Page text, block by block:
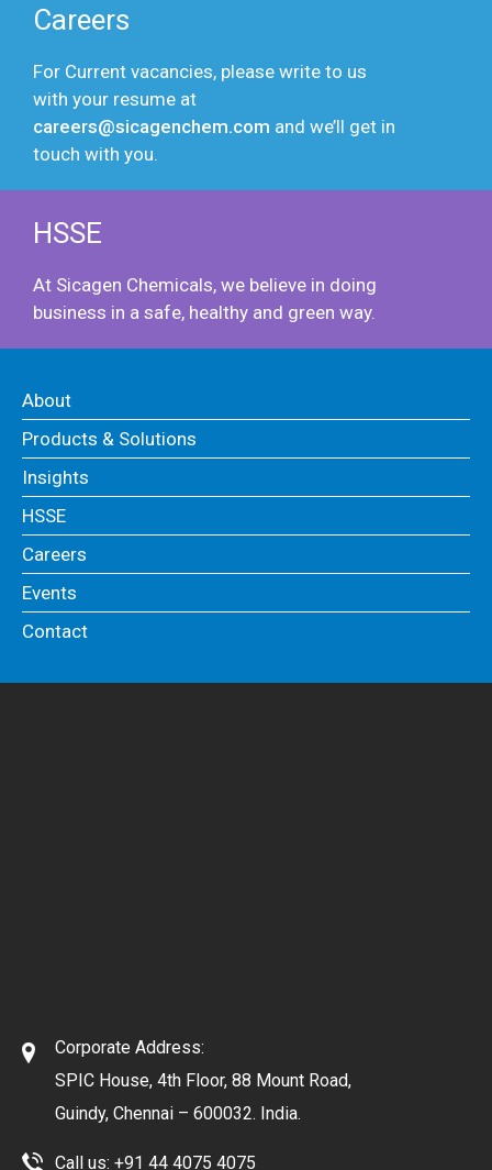
Careers
For Current vacancies, please write to us
with your resume at
careers@sicagenchem.com and we’ll get in
touch with you.
HSSE
At Sicagen Chemicals, we believe in doing
business in a safe, healthy and green way.
About
Products & Solutions
Insights
HSSE
Careers
Events
Contact
Corporate Address:
SPIC House, 4th Floor, 88 Mount Road,
Guindy, Chennai – 600032. India.
Call us: +91 44 4075 4075